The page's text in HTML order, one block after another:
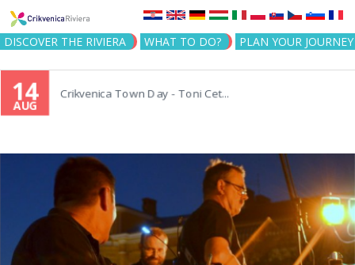
Jump to navigation
DISCOVER THE RIVIERA WHAT TO DO? PLAN YOUR JOURNEY
14
AUG
Crikvenica Town Day - Toni Cet...